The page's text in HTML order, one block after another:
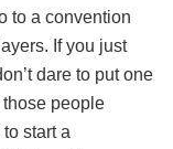
to a convention
If you just
dare to put one
people
start a